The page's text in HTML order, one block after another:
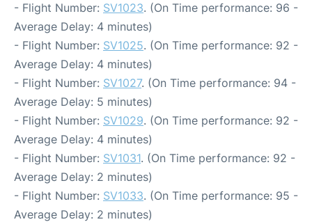
- Flight Number: SV1023. (On Time performance: 96 -
Average Delay: 4 minutes)
- Flight Number: SV1025. (On Time performance: 92 -
Average Delay: 4 minutes)
- Flight Number: SV1027. (On Time performance: 94 -
Average Delay: 5 minutes)
- Flight Number: SV1029. (On Time performance: 92 -
Average Delay: 4 minutes)
- Flight Number: SV1031. (On Time performance: 92 -
Average Delay: 2 minutes)
- Flight Number: SV1033. (On Time performance: 95 -
Average Delay: 2 minutes)